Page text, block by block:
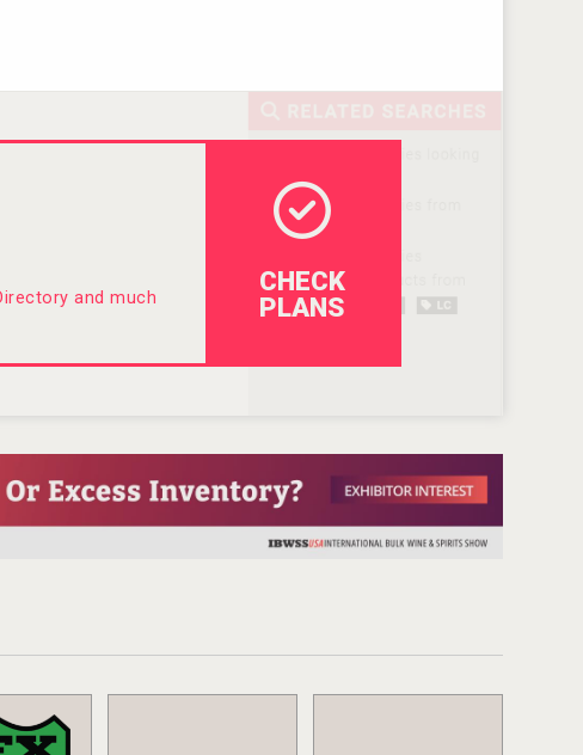
and much
CHECK
PLANS